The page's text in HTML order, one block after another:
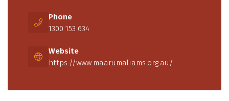
Phone
1300 153 634
Website
https://www.maarumaliams.org.au/